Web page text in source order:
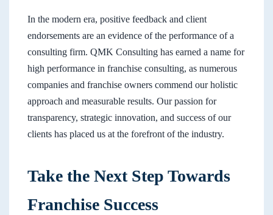
In the modern era, positive feedback and client
endorsements are an evidence of the performance of a
consulting firm. QMK Consulting has earned a name for
high performance in franchise consulting, as numerous
companies and franchise owners commend our holistic
approach and measurable results. Our passion for
transparency, strategic innovation, and success of our
clients has placed us at the forefront of the industry.
Take the Next Step Towards
Franchise Success